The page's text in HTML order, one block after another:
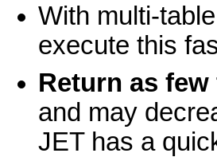
With multi-
execute this
Return as
and may
JET has a